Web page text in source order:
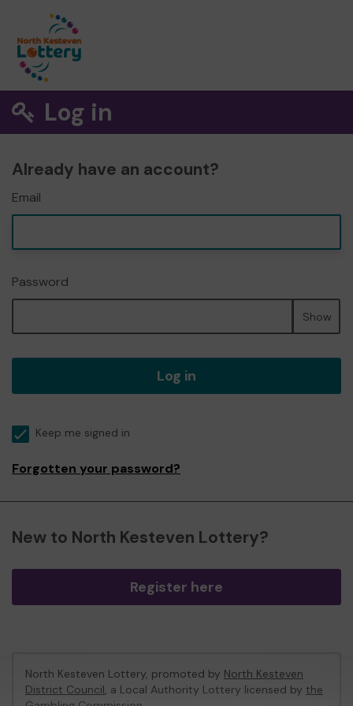
Log in
Already have an account?
Email
Password
Show
Log in
Keep me signed in
Forgotten your password?
New to North Kesteven Lottery?
Register here
North Kesteven Lottery, promoted by North Kesteven
District Council, a Local Authority Lottery licensed by the